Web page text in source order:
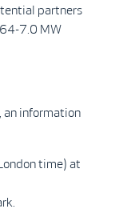
partners
7.0 MW
an information
time) at